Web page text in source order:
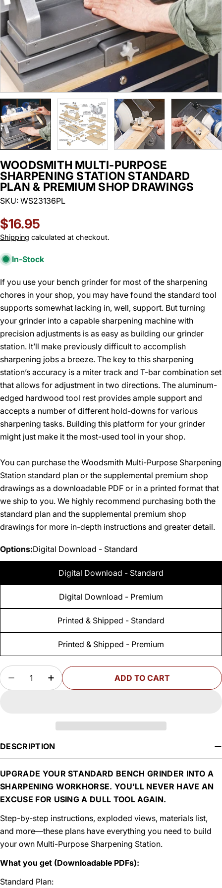
WOODSMITH MULTI-PURPOSE
SHARPENING STATION STANDARD
PLAN & PREMIUM SHOP DRAWINGS
SKU: WS23136PL
Regular
price
$16.95
Shipping calculated at checkout.
In-Stock
If you use your bench grinder for most of the sharpening
chores in your shop, you may have found the standard tool
supports somewhat lacking in, well, support. But turning
your grinder into a capable sharpening machine with
precision adjustments is as easy as building our grinder
station. It’ll make previously difficult to accomplish
sharpening jobs a breeze. The key to this sharpening
station’s accuracy is a miter track and T-bar combination set
that allows for adjustment in two directions. The aluminum-
edged hardwood tool rest provides ample support and
accepts a number of different hold-downs for various
sharpening tasks. Building this platform for your grinder
might just make it the most-used tool in your shop.
You can purchase the Woodsmith Multi-Purpose Sharpening
Station standard plan or the supplemental premium shop
drawings as a downloadable PDF or in a printed format that
we ship to you. We highly recommend purchasing both the
standard plan and the supplemental premium shop
drawings for more in-depth instructions and greater detail.
Options:Digital Download - Standard
Digital Download - Standard
Digital Download - Premium
Printed & Shipped - Standard
Printed & Shipped - Premium
Quantity
DECREASE QUANTITY FOR WOODSMITH
INCREASE QUANTITY FOR
ADD TO CART
DESCRIPTION
UPGRADE YOUR STANDARD BENCH GRINDER INTO A
SHARPENING WORKHORSE. YOU’LL NEVER HAVE AN
EXCUSE FOR USING A DULL TOOL AGAIN.
Step-by-step instructions, exploded views, materials list,
and more—these plans have everything you need to build
your own Multi-Purpose Sharpening Station.
What you get (Downloadable PDFs):
Standard Plan: